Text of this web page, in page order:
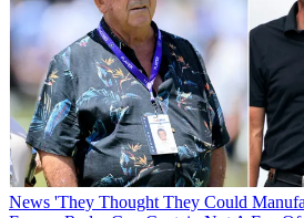
News 'They Thought They Could